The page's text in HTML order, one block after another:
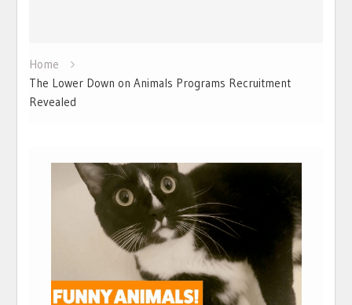
Home
The Lower Down on Animals Programs Recruitment
Revealed